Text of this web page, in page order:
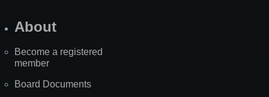
About
Become a registered
member
Board Documents